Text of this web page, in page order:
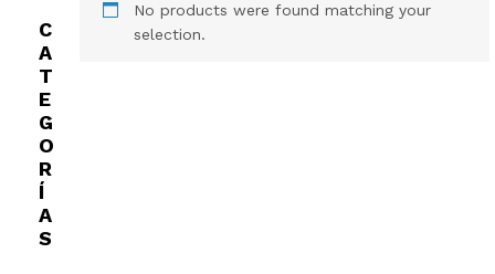
No products were found matching your
selection.
C
A
T
E
G
O
R
Í
A
S